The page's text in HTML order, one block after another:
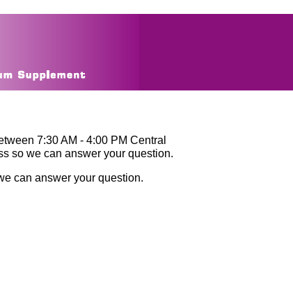
7:30 AM - 4:00 PM Central
so we can answer your question.
can answer your question.